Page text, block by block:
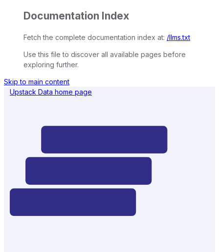
Documentation Index
Fetch the complete documentation index at: /llms.txt
Use this file to discover all available pages before
exploring further.
Skip to main content
Upstack Data home page